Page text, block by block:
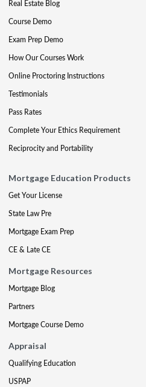
Real Estate Blog
Course Demo
Exam Prep Demo
How Our Courses Work
Online Proctoring Instructions
Testimonials
Pass Rates
Complete Your Ethics Requirement
Reciprocity and Portability
Mortgage Education Products
Get Your License
State Law Pre
Mortgage Exam Prep
CE & Late CE
Mortgage Resources
Mortgage Blog
Partners
Mortgage Course Demo
Appraisal
Qualifying Education
USPAP